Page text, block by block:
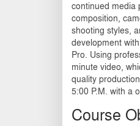
continued media
composition,
shooting styles,
development
Pro. Using
minute video,
quality
5:00 P.M. with a
Course